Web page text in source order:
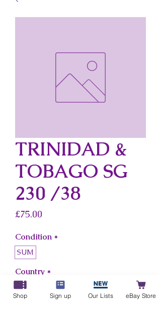
TRINIDAD &
TOBAGO SG
230 /38
£75.00
Condition *
SUM
Country *
Trinidad & Tobago
Shop Sign up Our Lists eBay Store